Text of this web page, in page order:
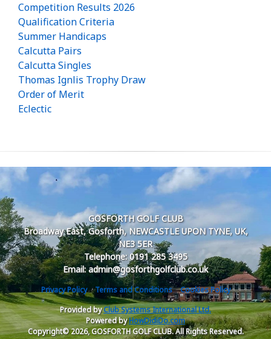
Competition Results 2026
Qualification Criteria
Summer Handicaps
Calcutta Pairs
Calcutta Singles
Thomas Ignlis Trophy Draw
Order of Merit
Eclectic
GOSFORTH GOLF CLUB
Broadway East, Gosforth, NEWCASTLE UPON TYNE, UK,
NE3 5ER
Telephone: 0191 285 3495
Email: admin@gosforthgolfclub.co.uk
Privacy Policy Terms and Conditions
Cookies Policy
Provided byClub Systems International Ltd.
Powered byHowDidiDo.com
Copyright© 2026, GOSFORTH GOLF CLUB. All Rights Reserved.